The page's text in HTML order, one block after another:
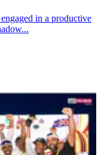
in a productive